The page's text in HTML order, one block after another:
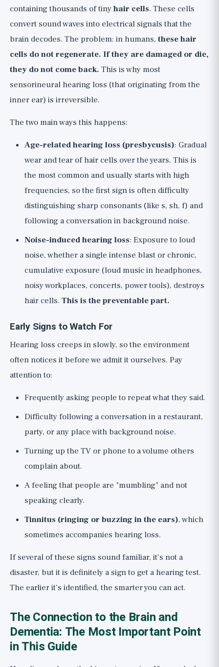
containing thousands of tinyhair cells. These cells
convert sound waves into electrical signals that the
brain decodes. The problem: in humans, these hair
cells do not regenerate. If they are damaged or die,
they do not come back. This is why most
sensorineural hearing loss (that originating from the
inner ear) is irreversible.
The two main ways this happens:
Age-related hearing loss (presbycusis): Gradual
wear and tear of hair cells over the years. This is
the most common and usually starts with high
frequencies, so the first sign is often difficulty
distinguishing sharp consonants (like s, sh, f) and
following a conversation in background noise.
Noise-induced hearing loss: Exposure to loud
noise, whether a single intense blast or chronic,
cumulative exposure (loud music in headphones,
noisy workplaces, concerts, power tools), destroys
hair cells. This is the preventable part.
Early Signs to Watch For
Hearing loss creeps in slowly, so the environment
often notices it before we admit it ourselves. Pay
attention to:
Frequently asking people to repeat what they said.
Difficulty following a conversation in a restaurant,
party, or any place with background noise.
Turning up the TV or phone to a volume others
complain about.
A feeling that people are "mumbling" and not
speaking clearly.
Tinnitus (ringing or buzzing in the ears), which
sometimes accompanies hearing loss.
If several of these signs sound familiar, it's not a
disaster, but it is definitely a sign to get a hearing test.
The earlier it's identified, the smarter you can act.
The Connection to the Brain and
Dementia: The Most Important Point
in This Guide